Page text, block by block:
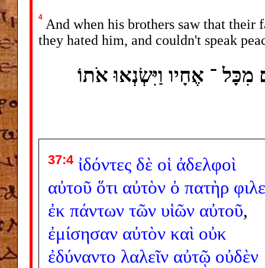
4 And when his brothers saw that
they hated him, and couldn't speak
מִכָּל ־ אֶחָיו וַיִּשְׂנְאוּ אֹתוֹ
37:4 ἰδόντες δὲ οἱ ἀδελφοὶ
αὐτοῦ ὅτι αὐτὸν ὁ πατὴρ
ἐκ πάντων τῶν υἱῶν αὐτοῦ,
ἐμίσησαν αὐτὸν καὶ οὐκ
ἐδύναντο λαλεῖν αὐτῷ οὐδὲν